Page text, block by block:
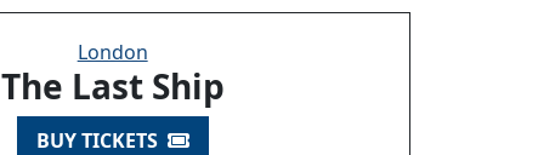
London
The Last Ship
BUY TICKETS